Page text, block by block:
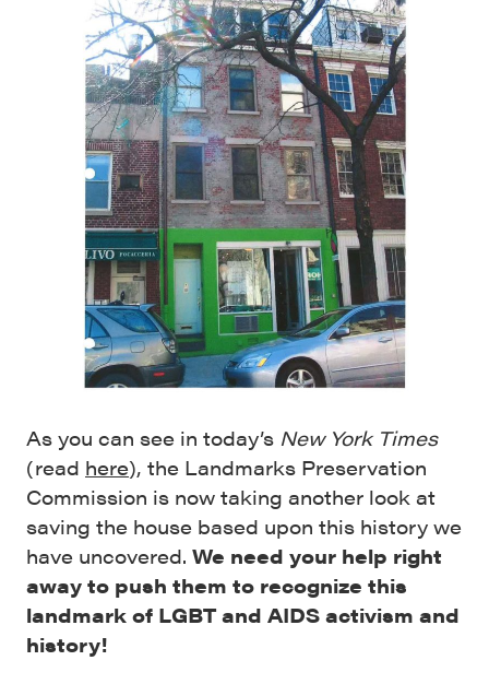
As you can see in today’s New York Times
(read here), the Landmarks Preservation
Commission is now taking another look at
saving the house based upon this history we
have uncovered. We need your help right
away to push them to recognize this
landmark of LGBT and AIDS activism and
history!